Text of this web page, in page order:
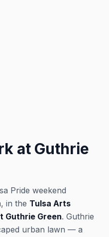
at Guthrie
Pride weekend
in the Tulsa Arts
Guthrie Green. Guthrie
urban lawn — a